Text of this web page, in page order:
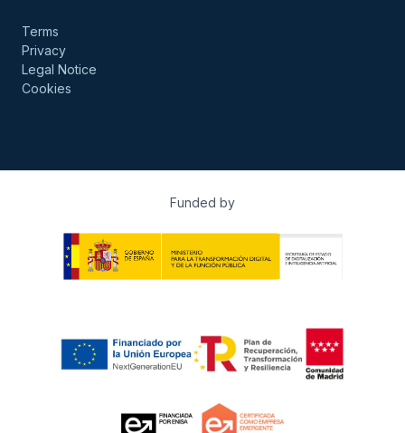
Terms
Privacy
Legal Notice
Cookies
Funded by